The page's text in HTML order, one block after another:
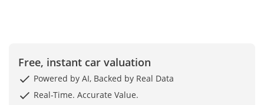
Free, instant car valuation
Powered by AI, Backed by Real Data
Real-Time. Accurate Value.